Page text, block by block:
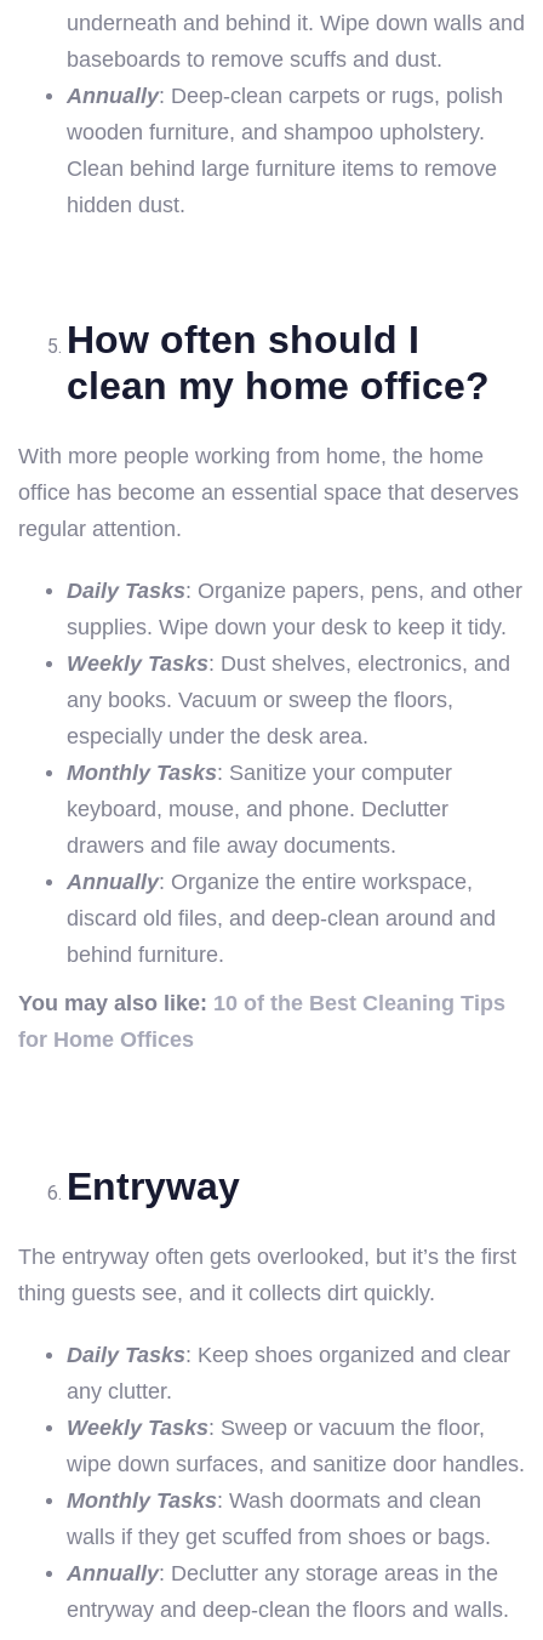
underneath and behind it. Wipe down walls and
baseboards to remove scuffs and dust.
Annually: Deep-clean carpets or rugs, polish
wooden furniture, and shampoo upholstery.
Clean behind large furniture items to remove
hidden dust.
How often should I
clean my home office?
With more people working from home, the home
office has become an essential space that deserves
regular attention.
Daily Tasks: Organize papers, pens, and other
supplies. Wipe down your desk to keep it tidy.
Weekly Tasks: Dust shelves, electronics, and
any books. Vacuum or sweep the floors,
especially under the desk area.
Monthly Tasks: Sanitize your computer
keyboard, mouse, and phone. Declutter
drawers and file away documents.
Annually: Organize the entire workspace,
discard old files, and deep-clean around and
behind furniture.
You may also like: 10 of the Best Cleaning Tips
for Home Offices
Entryway
The entryway often gets overlooked, but it’s the first
thing guests see, and it collects dirt quickly.
Daily Tasks: Keep shoes organized and clear
any clutter.
Weekly Tasks: Sweep or vacuum the floor,
wipe down surfaces, and sanitize door handles.
Monthly Tasks: Wash doormats and clean
walls if they get scuffed from shoes or bags.
Annually: Declutter any storage areas in the
entryway and deep-clean the floors and walls.